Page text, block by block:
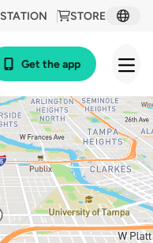
STORE
Get the app